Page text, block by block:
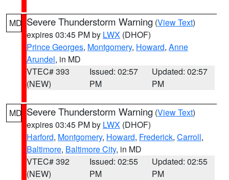
MD Severe Thunderstorm Warning (View Text)
expires 03:45 PM by LWX (DHOF)
Prince Georges, Montgomery, Howard, Anne
Arundel, in MD
VTEC# 393
(NEW)
Issued: 02:57
PM
Updated: 02:57
PM
MD Severe Thunderstorm Warning (View Text)
expires 03:45 PM by LWX (DHOF)
Harford, Montgomery, Howard, Frederick, Carroll,
Baltimore, Baltimore City, in MD
VTEC# 392
(NEW)
Issued: 02:55
PM
Updated: 02:55
PM